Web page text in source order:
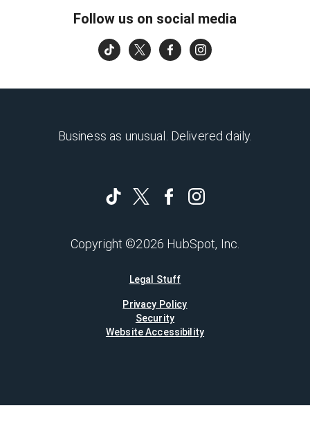
Follow us on social media
Business as unusual. Delivered daily.
Copyright ©2026 HubSpot, Inc.
Legal Stuff
Privacy Policy
Security
Website Accessibility